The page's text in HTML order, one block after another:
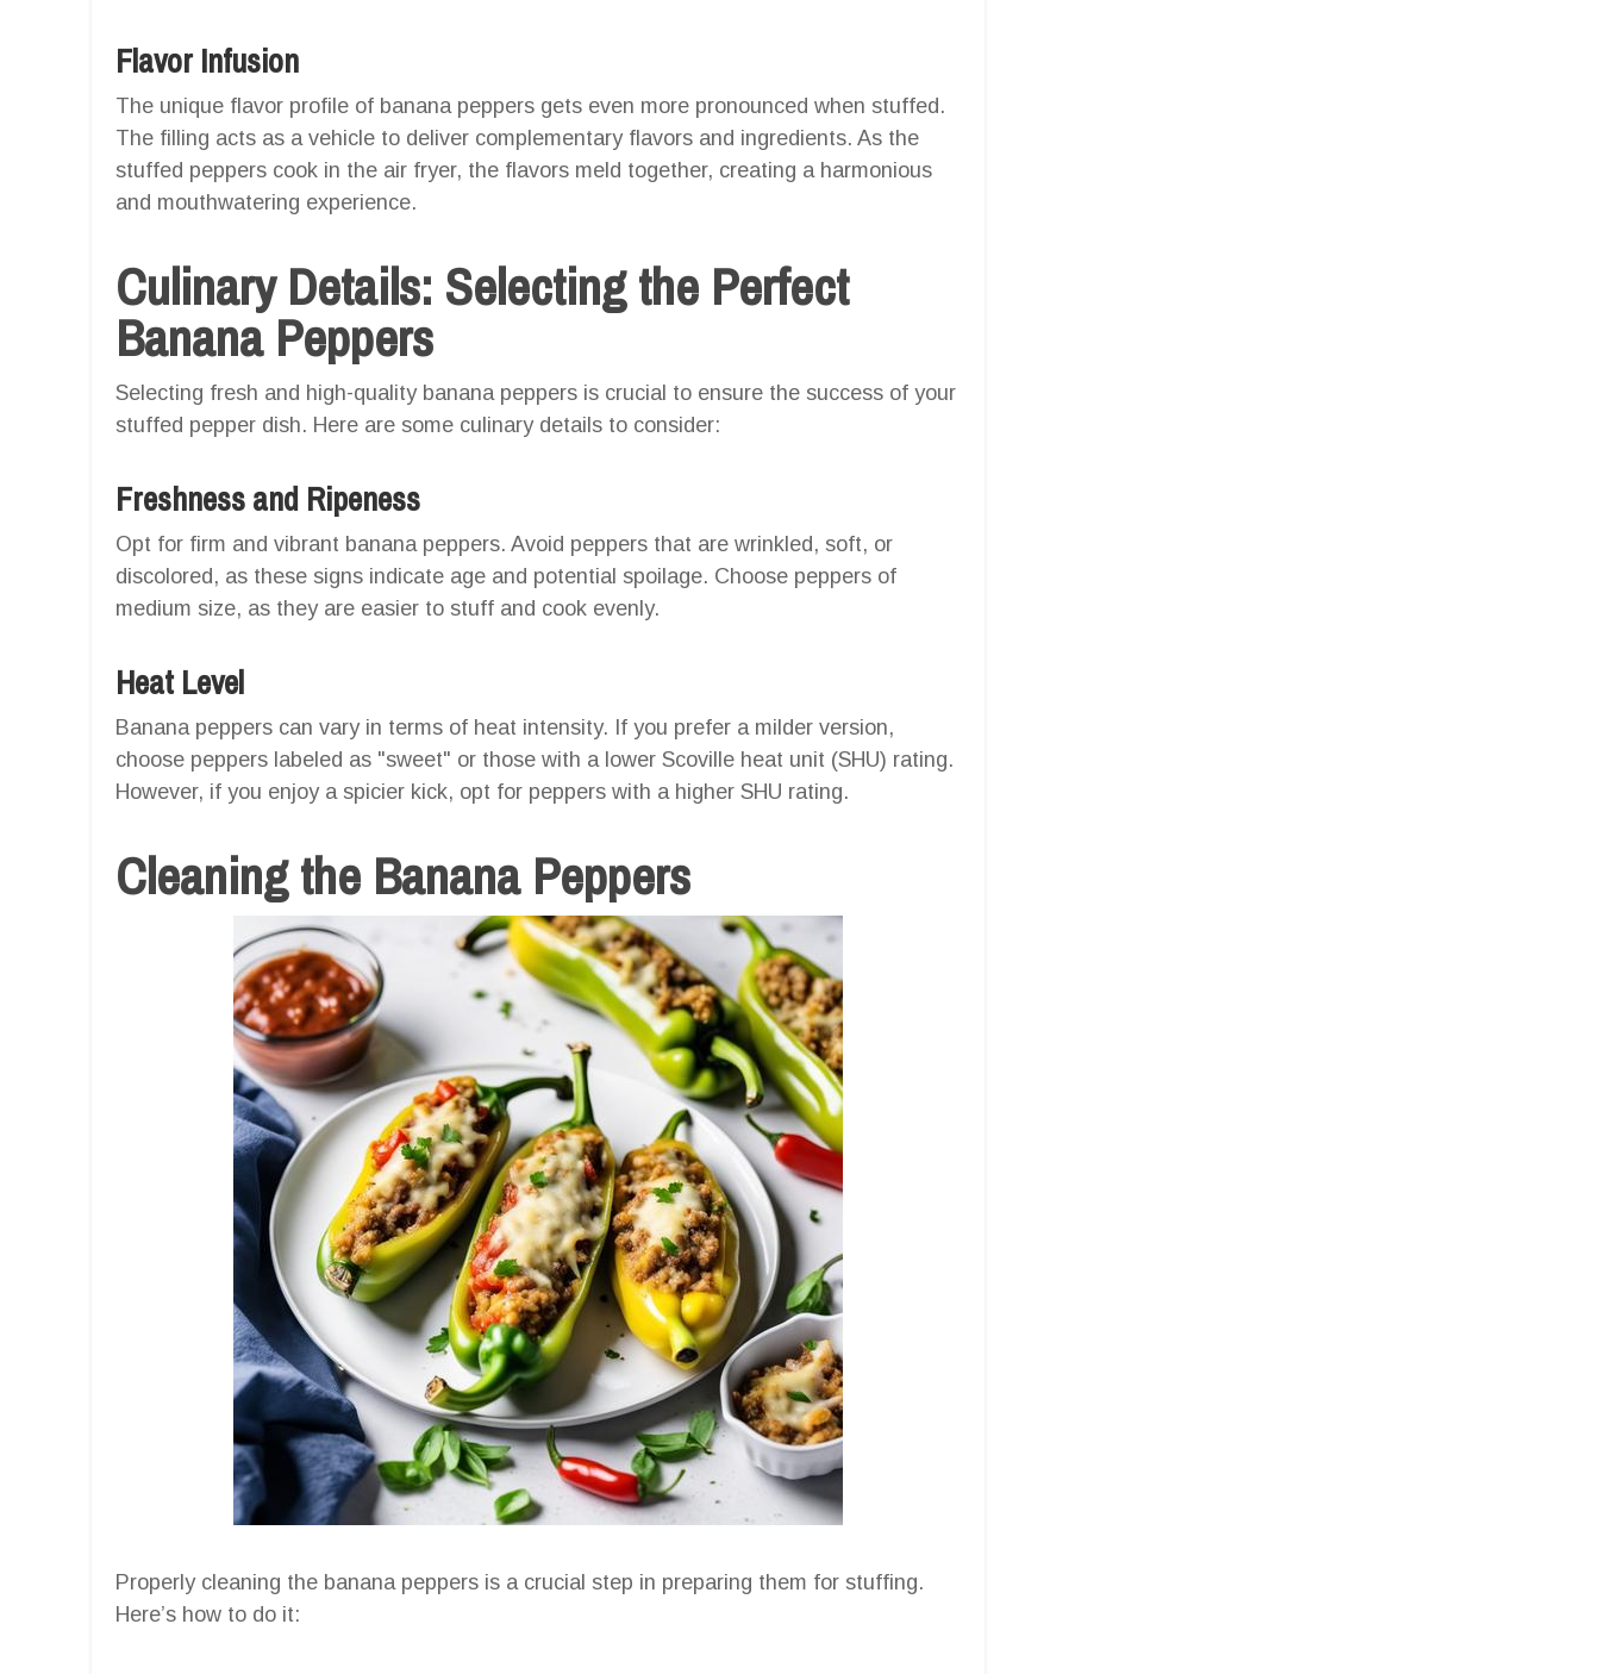
Flavor Infusion
The unique flavor profile of banana peppers gets even more pronounced when stuffed.
The filling acts as a vehicle to deliver complementary flavors and ingredients. As the
stuffed peppers cook in the air fryer, the flavors meld together, creating a harmonious
and mouthwatering experience.
Culinary Details: Selecting the Perfect
Banana Peppers
Selecting fresh and high-quality banana peppers is crucial to ensure the success of your
stuffed pepper dish. Here are some culinary details to consider:
Freshness and Ripeness
Opt for firm and vibrant banana peppers. Avoid peppers that are wrinkled, soft, or
discolored, as these signs indicate age and potential spoilage. Choose peppers of
medium size, as they are easier to stuff and cook evenly.
Heat Level
Banana peppers can vary in terms of heat intensity. If you prefer a milder version,
choose peppers labeled as "sweet" or those with a lower Scoville heat unit (SHU) rating.
However, if you enjoy a spicier kick, opt for peppers with a higher SHU rating.
Cleaning the Banana Peppers
Properly cleaning the banana peppers is a crucial step in preparing them for stuffing.
Here’s how to do it: